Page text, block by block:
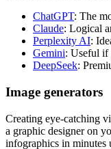
ChatGPT: The
Claude: Logical
Perplexity AI:
Gemini: Useful if
DeepSeek:
Image generators
Creating eye-catching
a graphic designer on
infographics in minutes